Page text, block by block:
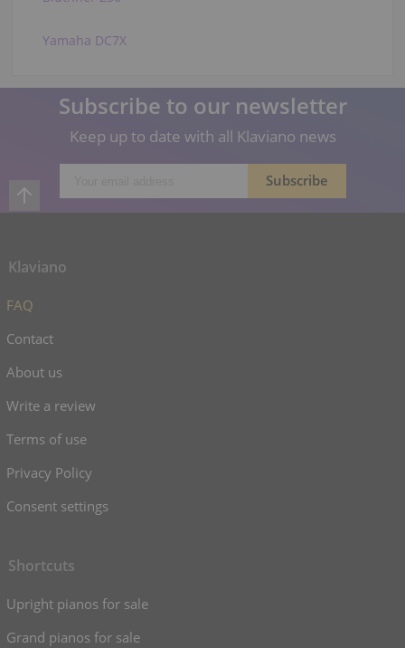
Yamaha DC7X
Subscribe to our newsletter
Keep up to date with all Klaviano news
Klaviano
FAQ
Contact
About us
Write a review
Terms of use
Privacy Policy
Consent settings
Shortcuts
Upright pianos for sale
Grand pianos for sale